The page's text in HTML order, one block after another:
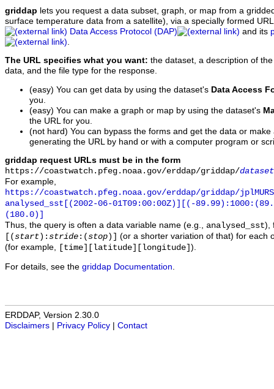
griddap lets you request a data subset, graph, or map from a
surface temperature data from a satellite), via a specially formed
Data Access Protocol (DAP)
and its
The URL specifies what you want: the dataset, a description of
data, and the file type for the response.
(easy) You can get data by using the dataset's Data Access
you.
(easy) You can make a graph or map by using the dataset's
the URL for you.
(not hard) You can bypass the forms and get the data or
generating the URL by hand or with a computer program or
griddap request URLs must be in the form
https://coastwatch.pfeg.noaa.gov/erddap/griddap/
For example,
https://coastwatch.pfeg.noaa.gov/erddap/griddap/
analysed_sst[(2002-06-01T09:00:00Z)][(-
(180.0)]
Thus, the query is often a data variable name (e.g., analysed_sst),
[(start ): stride :(stop )]
(or a shorter variation of that) for each
(for example,
[time][latitude][longitude] ).
For details, see the griddap Documentation
ERDDAP, Version 2.30.0
Disclaimers
Privacy Policy Contact